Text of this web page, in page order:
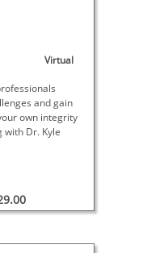
Virtual
and gain
own integrity
with Dr. Kyle